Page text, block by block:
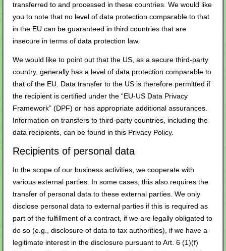
transferred to and processed in these countries. We would like
you to note that no level of data protection comparable to that
in the EU can be guaranteed in third countries that are
insecure in terms of data protection law.
We would like to point out that the US, as a secure third-party
country, generally has a level of data protection comparable to
that of the EU. Data transfer to the US is therefore permitted if
the recipient is certified under the “EU-US Data Privacy
Framework” (DPF) or has appropriate additional assurances.
Information on transfers to third-party countries, including the
data recipients, can be found in this Privacy Policy.
Recipients of personal data
In the scope of our business activities, we cooperate with
various external parties. In some cases, this also requires the
transfer of personal data to these external parties. We only
disclose personal data to external parties if this is required as
part of the fulfillment of a contract, if we are legally obligated to
do so (e.g., disclosure of data to tax authorities), if we have a
legitimate interest in the disclosure pursuant to Art. 6 (1)(f)